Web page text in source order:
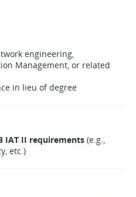
engineering,
Management, or related
in lieu of degree
IAT II requirements (e.g.,
etc.)